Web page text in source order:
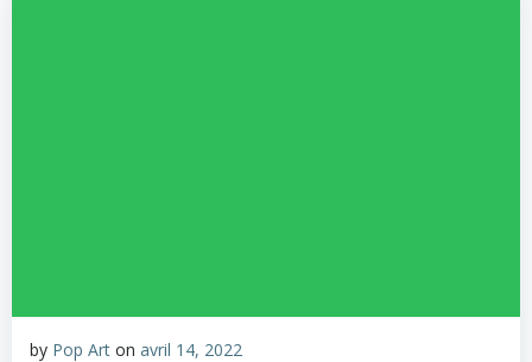
by Pop Art on avril 14, 2022